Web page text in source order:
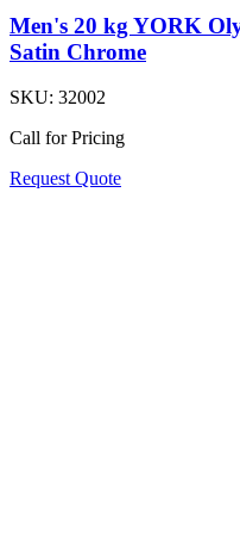
Men's 20 kg YORK
Satin Chrome
SKU: 32002
Call for Pricing
Request Quote